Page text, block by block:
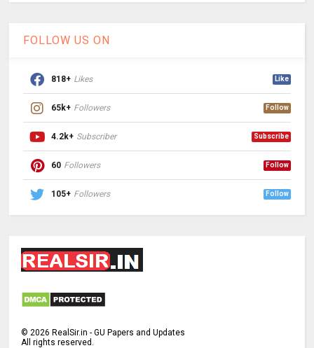
FOLLOW US ON
818+ Likes Like
65k+ Followers Follow
4.2k+ Subscriber Subscribe
60 Followers Follow
105+ Followers Follow
©2026 RealSir.in - GU Papers and Updates
All rights reserved.